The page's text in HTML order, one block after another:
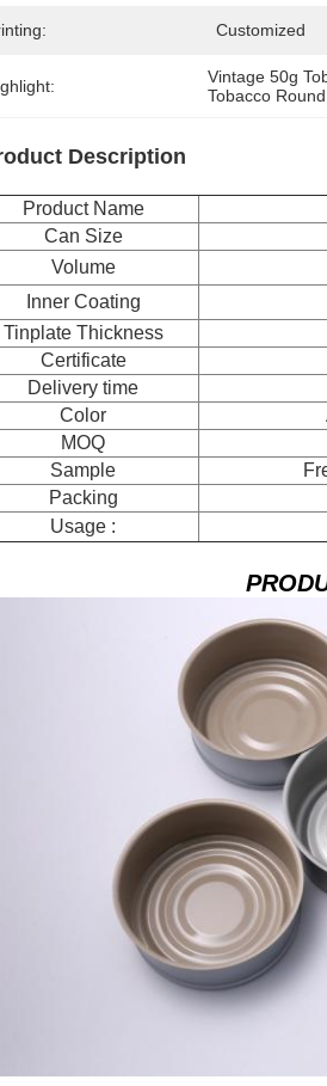
Customized
Vintage 50g
Tobacco
Description
Product Name
Can Size
Volume
Inner Coating
Tinplate Thickness
Certificate
Delivery time
Color
MOQ
Sample
Packing
Usage :